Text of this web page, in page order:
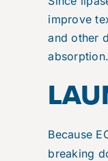
improve
and other
absorption.
Because
breaking